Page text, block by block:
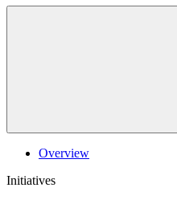
Overview
Initiatives